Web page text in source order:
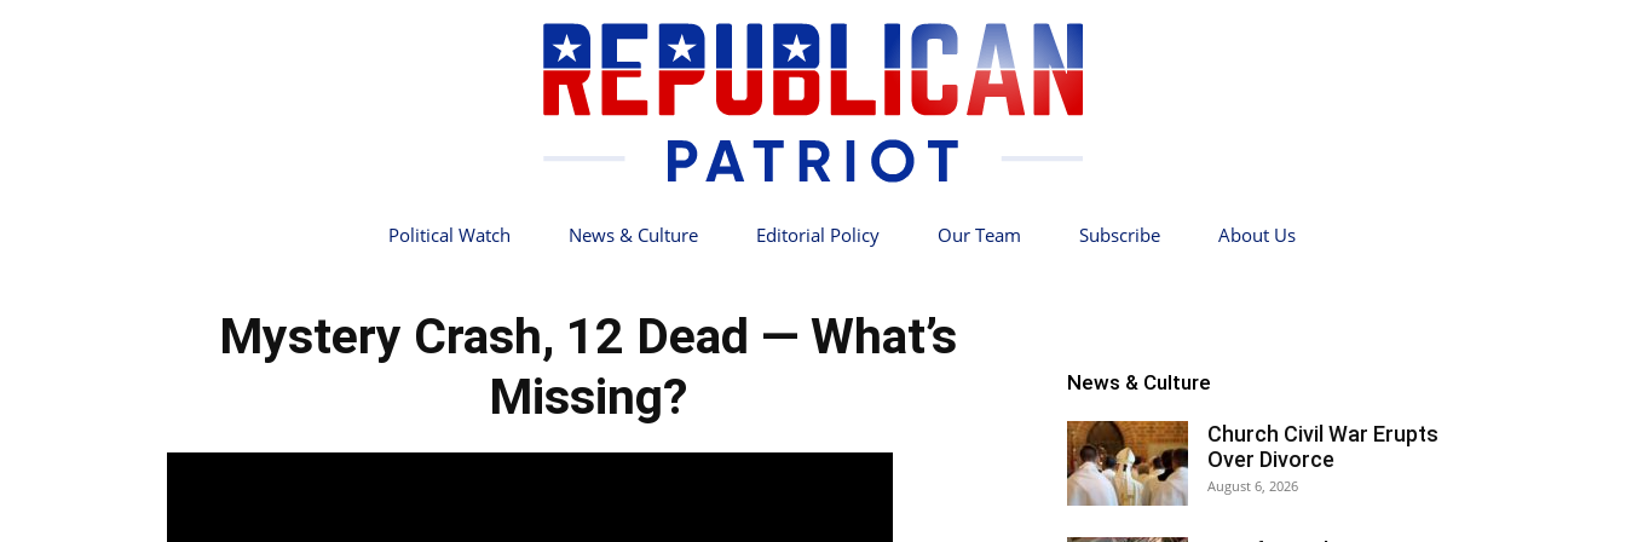
Political Watch News & Culture Editorial Policy Our Team Subscribe About Us
Mystery Crash, 12 Dead — What’s
Missing?
News & Culture
Church Civil War Erupts
Over Divorce
August 6, 2026